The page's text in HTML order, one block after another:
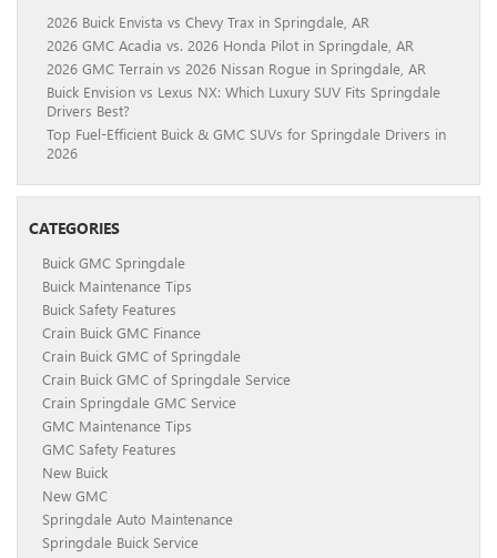
2026 Buick Envista vs Chevy Trax in Springdale, AR
2026 GMC Acadia vs. 2026 Honda Pilot in Springdale, AR
2026 GMC Terrain vs 2026 Nissan Rogue in Springdale, AR
Buick Envision vs Lexus NX: Which Luxury SUV Fits Springdale
Drivers Best?
Top Fuel-Efficient Buick & GMC SUVs for Springdale Drivers in
2026
CATEGORIES
Buick GMC Springdale
Buick Maintenance Tips
Buick Safety Features
Crain Buick GMC Finance
Crain Buick GMC of Springdale
Crain Buick GMC of Springdale Service
Crain Springdale GMC Service
GMC Maintenance Tips
GMC Safety Features
New Buick
New GMC
Springdale Auto Maintenance
Springdale Buick Service